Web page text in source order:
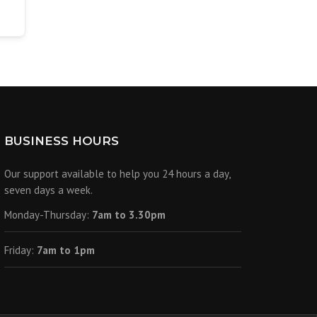
BUSINESS HOURS
Our support available to help you 24 hours a day,
seven days a week.
Monday-Thursday: 7am to 3.30pm
Friday: 7am to 1pm